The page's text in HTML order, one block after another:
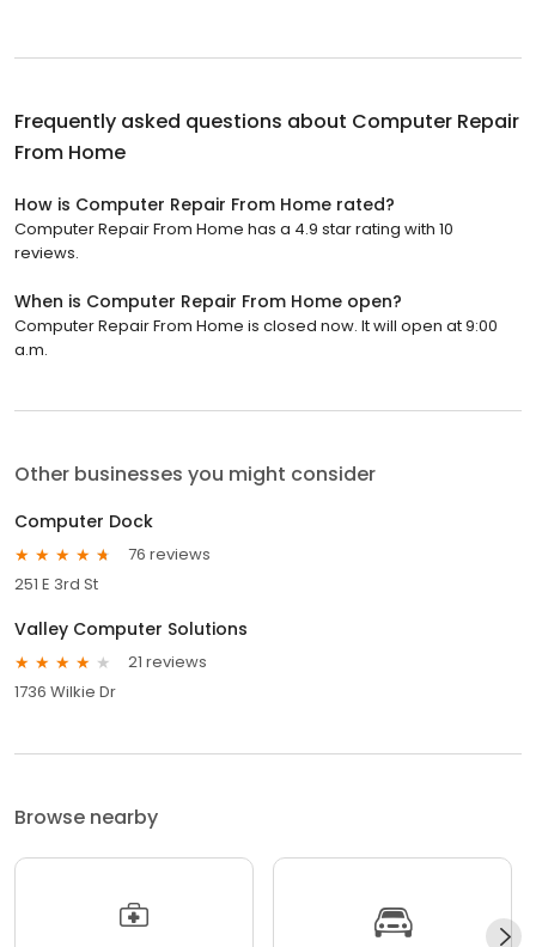
Frequently asked questions about Computer Repair
From Home
How is Computer Repair From Home rated?
Computer Repair From Home has a 4.9 star rating with 10
reviews.
When is Computer Repair From Home open?
Computer Repair From Home is closed now. It will open at 9:00
a.m.
Other businesses you might consider
Computer Dock
76 reviews
251 E 3rd St
Valley Computer Solutions
21 reviews
1736 Wilkie Dr
Browse nearby